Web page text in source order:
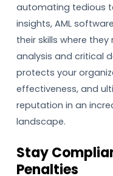
automating tedious
insights, AML
their skills where
analysis and critical
protects your
effectiveness, and
reputation in an
landscape.
Stay
Penalties